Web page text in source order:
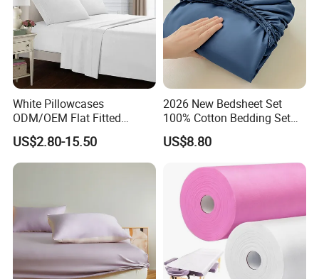
White Pillowcases
ODM/OEM Flat Fitted
Sheets High-End Double
Coverlets Microfiber
Polyester Bed Linen
US$2.80-15.50
2026 New Bedsheet Set
100% Cotton Bedding Set
13372 Waterproof Single
Fitted Sheet Bed Sheets
US$8.80